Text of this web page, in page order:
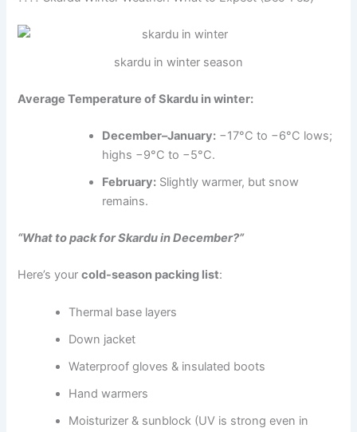
skardu in winter season
Average Temperature of Skardu in winter:
December–January: −17°C to −6°C lows;
highs −9°C to −5°C.
February: Slightly warmer, but snow
remains.
“What to pack for Skardu in December?”
Here’s yourcold-season packing list:
Thermal base layers
Down jacket
Waterproof gloves & insulated boots
Hand warmers
Moisturizer & sunblock (UV is strong even in